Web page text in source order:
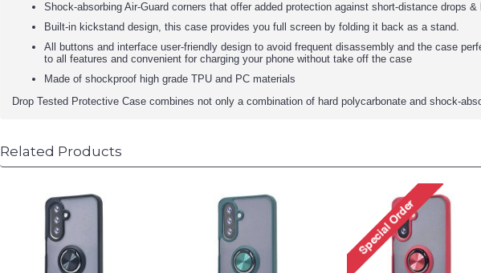
Shock-absorbing Air-Guard corners that offer added protection against short-distance drops &
Built-in kickstand design, this case provides you full screen by folding it back as a stand.
All buttons and interface user-friendly design to avoid frequent disassembly and the case
to all features and convenient for charging your phone without take off the case
Made of shockproof high grade TPU and PC materials
Drop Tested Protective Case combines not only a combination of hard polycarbonate and shock-
Related Products